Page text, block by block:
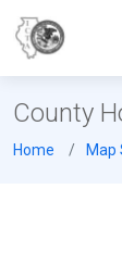
County
Home Map